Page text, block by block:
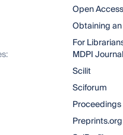
Open
Obtaining
For
MDPI
Scilit
Sciforum
Preprints.org